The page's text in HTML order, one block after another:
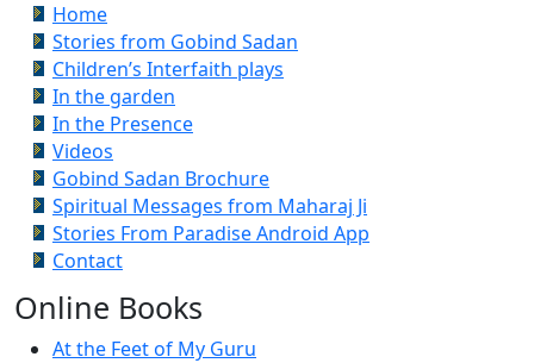
Home
Stories from Gobind Sadan
Children’s Interfaith plays
In the garden
In the Presence
Videos
Gobind Sadan Brochure
Spiritual Messages from Maharaj Ji
Stories From Paradise Android App
Contact
Online Books
At the Feet of My Guru